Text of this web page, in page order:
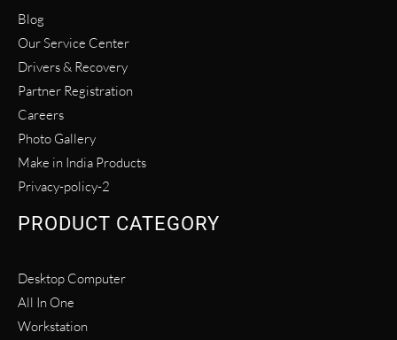
Blog
Our Service Center
Drivers & Recovery
Partner Registration
Careers
Photo Gallery
Make in India Products
Privacy-policy-2
PRODUCT CATEGORY
Desktop Computer
All In One
Workstation